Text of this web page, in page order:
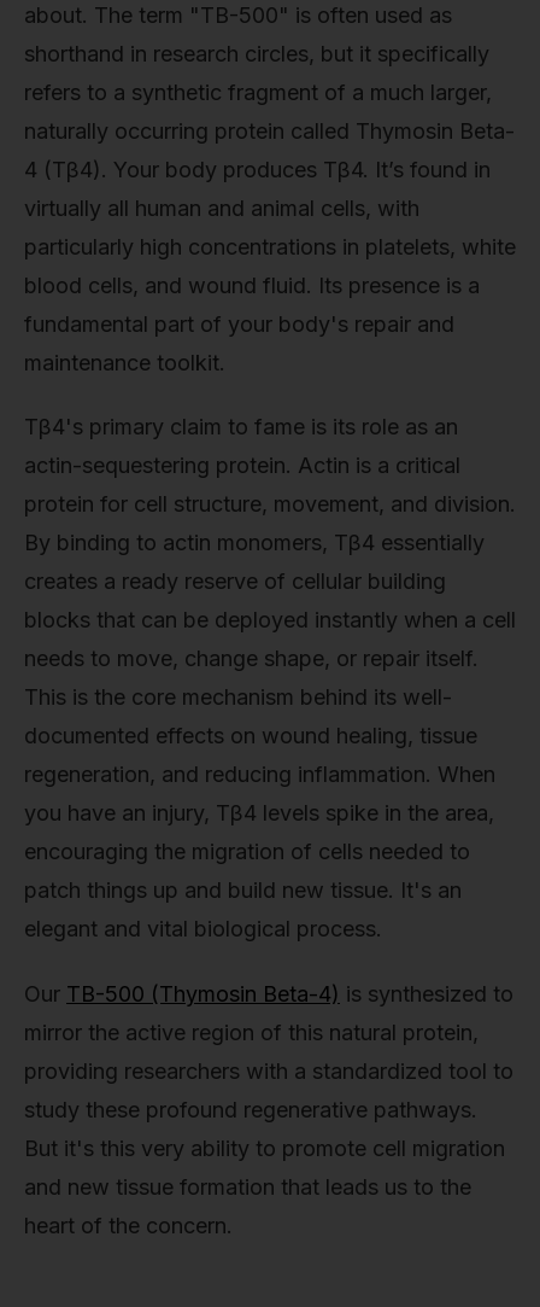
about. The term "TB-500" is often used as
shorthand in research circles, but it specifically
refers to a synthetic fragment of a much larger,
naturally occurring protein called Thymosin Beta-
4 (Tβ4). Your body produces Tβ4. It’s found in
virtually all human and animal cells, with
particularly high concentrations in platelets, white
blood cells, and wound fluid. Its presence is a
fundamental part of your body's repair and
maintenance toolkit.
Tβ4's primary claim to fame is its role as an
actin-sequestering protein. Actin is a critical
protein for cell structure, movement, and division.
By binding to actin monomers, Tβ4 essentially
creates a ready reserve of cellular building
blocks that can be deployed instantly when a cell
needs to move, change shape, or repair itself.
This is the core mechanism behind its well-
documented effects on wound healing, tissue
regeneration, and reducing inflammation. When
you have an injury, Tβ4 levels spike in the area,
encouraging the migration of cells needed to
patch things up and build new tissue. It's an
elegant and vital biological process.
Our TB-500 (Thymosin Beta-4) is synthesized to
mirror the active region of this natural protein,
providing researchers with a standardized tool to
study these profound regenerative pathways.
But it's this very ability to promote cell migration
and new tissue formation that leads us to the
heart of the concern.